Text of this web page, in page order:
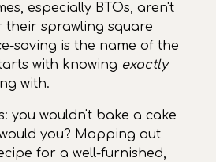
especially BTOs, aren't
their sprawling square
saving is the name of the
with knowing exactly
with.
you wouldn't bake a cake
you? Mapping out
for a well-furnished,